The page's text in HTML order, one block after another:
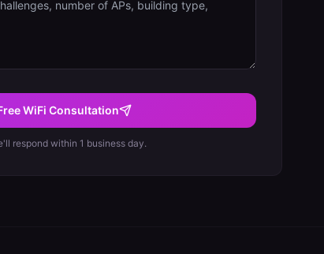
WiFi Consultation
respond within 1 business day.